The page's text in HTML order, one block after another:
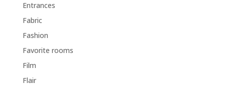
Entrances
Fabric
Fashion
Favorite rooms
Film
Flair